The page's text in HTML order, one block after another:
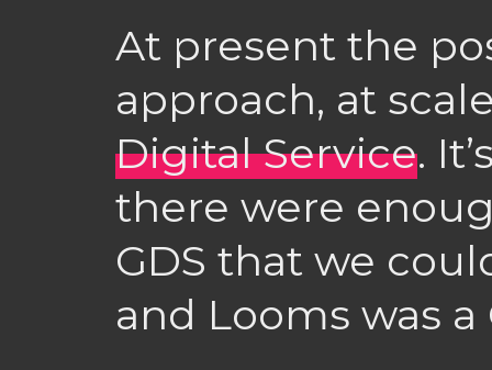
At present the
approach, at
Digital Service.
there were
GDS that we
and Looms was a